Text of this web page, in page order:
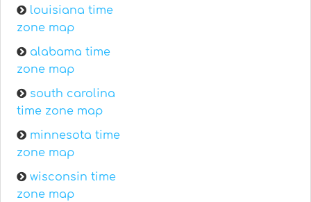
louisiana time
zone map
alabama time
zone map
south carolina
time zone map
minnesota time
zone map
wisconsin time
zone map